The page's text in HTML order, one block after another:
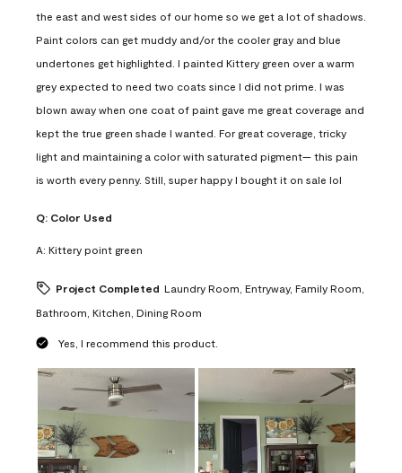
the east and west sides of our home so we get a lot of shadows.
Paint colors can get muddy and/or the cooler gray and blue
undertones get highlighted. I painted Kittery green over a warm
grey expected to need two coats since I did not prime. I was
blown away when one coat of paint gave me great coverage and
kept the true green shade I wanted. For great coverage, tricky
light and maintaining a color with saturated pigment— this pain
is worth every penny. Still, super happy I bought it on sale lol
Q: Color Used
A: Kittery point green
Project Completed Laundry Room, Entryway, Family Room,
Bathroom, Kitchen, Dining Room
Yes, I recommend this product.